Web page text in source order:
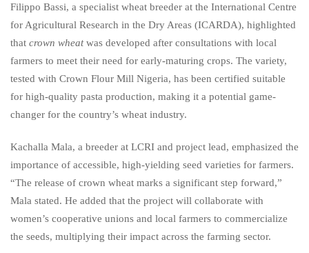
Filippo Bassi, a specialist wheat breeder at the International Centre
for Agricultural Research in the Dry Areas (ICARDA), highlighted
that crown wheatwas developed after consultations with local
farmers to meet their need for early-maturing crops. The variety,
tested with Crown Flour Mill Nigeria, has been certified suitable
for high-quality pasta production, making it a potential game-
changer for the country’s wheat industry.
Kachalla Mala, a breeder at LCRI and project lead, emphasized the
importance of accessible, high-yielding seed varieties for farmers.
“The release of crown wheat marks a significant step forward,”
Mala stated. He added that the project will collaborate with
women’s cooperative unions and local farmers to commercialize
the seeds, multiplying their impact across the farming sector.